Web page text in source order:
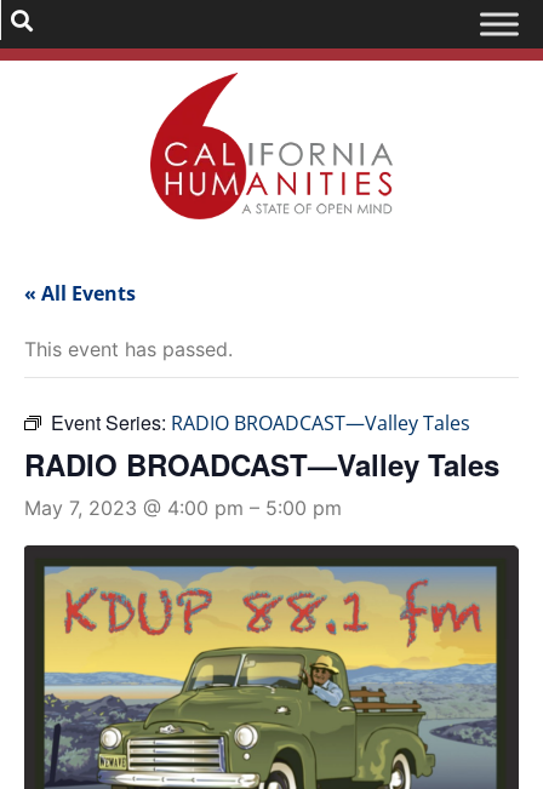
« All Events
This event has passed.
Event Series: RADIO BROADCAST—Valley Tales
RADIO BROADCAST—Valley Tales
May 7, 2023 @ 4:00 pm – 5:00 pm